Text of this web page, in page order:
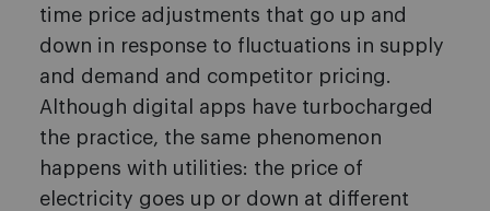
time price adjustments that go up and
down in response to fluctuations in supply
and demand and competitor pricing.
Although digital apps have turbocharged
the practice, the same phenomenon
happens with utilities: the price of
electricity goes up or down at different